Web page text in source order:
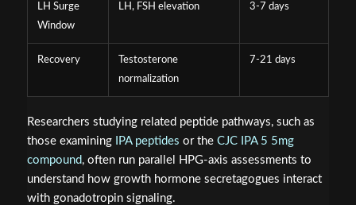
LH Surge
Window
LH, FSH elevation 3-7 days
Recovery
Testosterone
normalization
7-21 days
Researchers studying related peptide pathways, such as
those examining
IPA peptides or the CJC IPA 5 5mg
compound , often run parallel HPG-axis assessments to
understand how growth hormone secretagogues interact
with gonadotropin signaling.